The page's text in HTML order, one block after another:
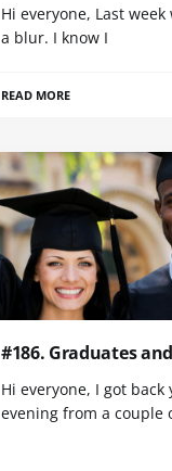
Hi everyone, Last
a blur. I know I
READ MORE
#186. Graduates
Hi everyone, I got back
evening from a couple